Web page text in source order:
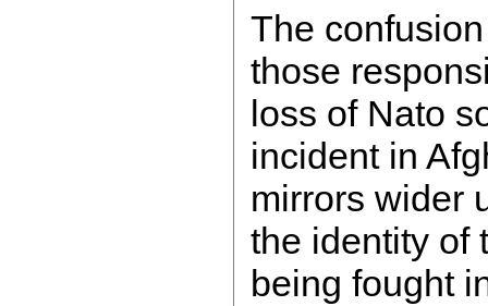
The
those
loss of Nato
incident in
mirrors wider
the identity of
being fought